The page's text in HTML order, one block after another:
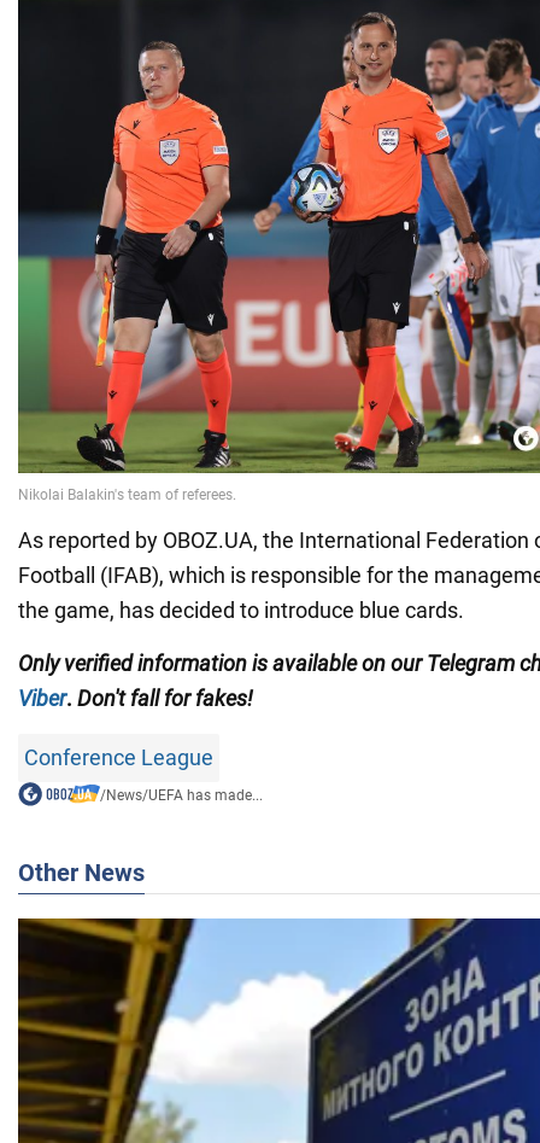
As reported by OBOZ.UA, the International Federation
Football (IFAB), which is responsible for the
the game, has decided to introduce blue cards.
Only verified information is available on our Telegram
Viber. Don't fall for fakes!
Conference League
/News/UEFA has made...
Other News